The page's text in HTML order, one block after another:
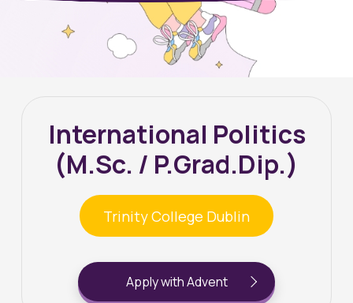
International Politics
(M.Sc. / P.Grad.Dip.)
Trinity College Dublin
Apply with Advent